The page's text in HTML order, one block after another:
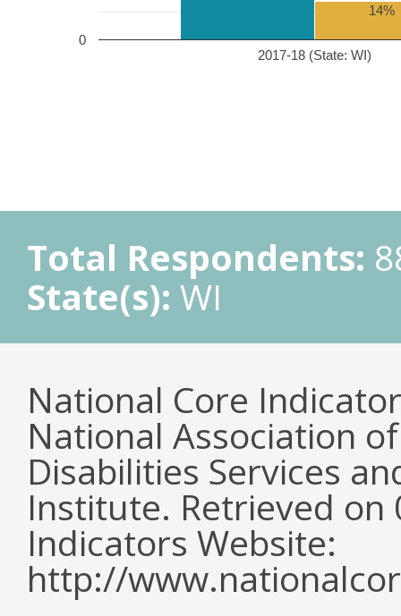
2017-18 (State: WI)
0
14%
Total Respondents:
State(s): WI
National Core
National Association
Disabilities Services
Institute. Retrieved
Indicators Website:
http://